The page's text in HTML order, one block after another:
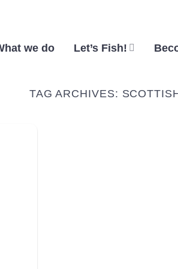
we do Let’s Fish!
TAG ARCHIVES: